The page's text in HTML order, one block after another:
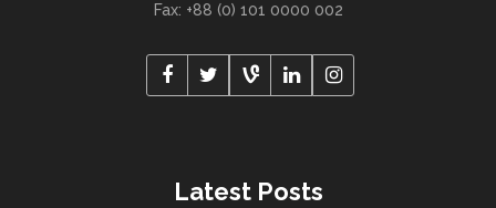
Fax: +88 (0) 101 0000 002
Latest Posts